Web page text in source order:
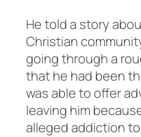
He told a story
Christian
going through a
that he had been
was able to offer
leaving him
alleged addiction